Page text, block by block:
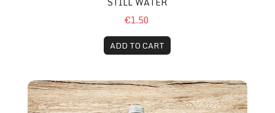
€1.50
ADD TO CART
Sparkling Water